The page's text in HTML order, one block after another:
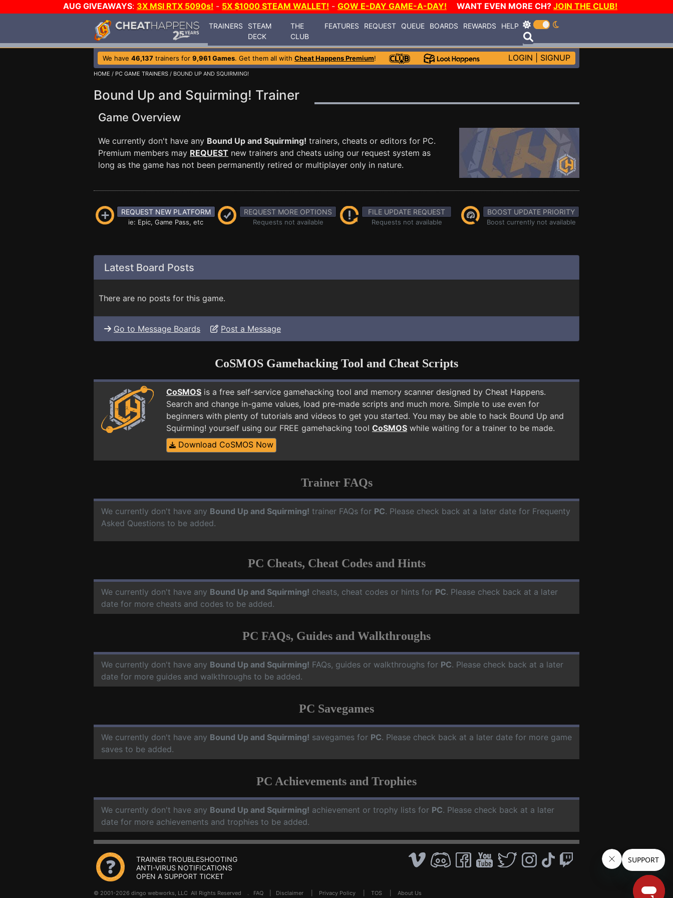
AUG GIVEAWAYS: 3X MSI RTX 5090s! - 5X $1000 STEAM WALLET! - GOW E-DAY GAME-A-DAY! WANT EVEN MORE CH? JOIN THE CLUB!
TRAINERS
STEAM
DECK
THE
CLUB
FEATURES REQUEST QUEUE BOARDS REWARDS HELP
We have 46,137 trainers for 9,961 Games. Get them all with Cheat Happens Premium! LOGIN SIGNUP
HOME / PC GAME TRAINERS / BOUND UP AND SQUIRMING!
Bound Up and Squirming! Trainer
Game Overview
We currently don't have any Bound Up and Squirming! trainers, cheats or editors for PC.
Premium members may REQUEST new trainers and cheats using our request system as
long as the game has not been permanently retired or multiplayer only in nature.
REQUEST NEW PLATFORM
ie: Epic, Game Pass, etc
REQUEST MORE OPTIONS
Requests not available
FILE UPDATE REQUEST
Requests not available
BOOST UPDATE PRIORITY
Boost currently not available
Latest Board Posts
There are no posts for this game.
Go to Message Boards Post a Message
CoSMOS Gamehacking Tool and Cheat Scripts
CoSMOS is a free self-service gamehacking tool and memory scanner designed by Cheat Happens.
Search and change in-game values, load pre-made scripts and much more. Simple to use even for
beginners with plenty of tutorials and videos to get you started. You may be able to hack Bound Up and
Squirming! yourself using our FREE gamehacking tool CoSMOS while waiting for a trainer to be made.
Download CoSMOS Now
Trainer FAQs
We currently don't have any Bound Up and Squirming! trainer FAQs for PC. Please check back at a later date for Frequenty
Asked Questions to be added.
PC Cheats, Cheat Codes and Hints
We currently don't have any Bound Up and Squirming! cheats, cheat codes or hints for PC. Please check back at a later
date for more cheats and codes to be added.
PC FAQs, Guides and Walkthroughs
We currently don't have any Bound Up and Squirming! FAQs, guides or walkthroughs for PC. Please check back at a later
date for more guides and walkthroughs to be added.
PC Savegames
We currently don't have any Bound Up and Squirming! savegames for PC. Please check back at a later date for more game
saves to be added.
PC Achievements and Trophies
We currently don't have any Bound Up and Squirming! achievement or trophy lists for PC. Please check back at a later
date for more achievements and trophies to be added.
TRAINER TROUBLESHOOTING
ANTI-VIRUS NOTIFICATIONS
OPEN A SUPPORT TICKET
© 2001-2026 dingo webworks, LLC All Rights Reserved . FAQ Disclaimer Privacy Policy TOS About Us